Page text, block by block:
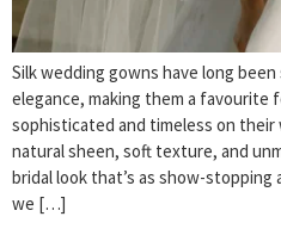
Silk wedding gowns have long
elegance, making them a
sophisticated and timeless on
natural sheen, soft texture, and
bridal look that’s as show-stopping
we […]